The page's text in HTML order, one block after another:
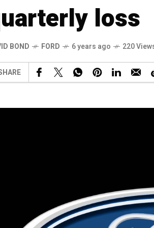
loss
BOND FORD 6 years ago 220